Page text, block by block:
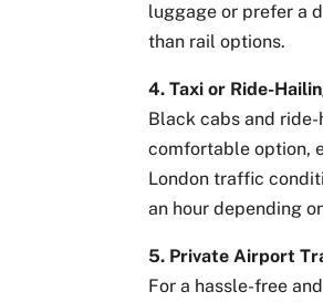
luggage or prefer a
than rail options.
4. Taxi or Ride-
Black cabs and
comfortable option,
London traffic
an hour depending
5. Private Airport
For a hassle-free